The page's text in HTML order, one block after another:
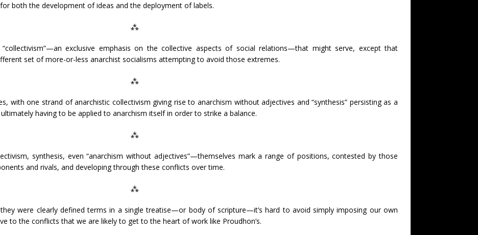
both the development of ideas and the deployment of labels.
⁂
exclusive emphasis on the collective aspects of social relations—that might serve, except that
set of more-or-less anarchist socialisms attempting to avoid those extremes.
⁂
with one strand of anarchistic collectivism giving rise to anarchism without adjectives and “synthesis” persisting as a
having to be applied to anarchism itself in order to strike a balance.
⁂
synthesis, even “anarchism without adjectives”—themselves mark a range of positions, contested by those
and rivals, and developing through these conflicts over time.
⁂
were clearly defined terms in a single treatise—or body of scripture—it’s hard to avoid simply imposing our own
to the conflicts that we are likely to get to the heart of work like Proudhon’s.